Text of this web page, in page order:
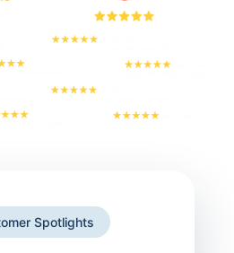
Spotlights